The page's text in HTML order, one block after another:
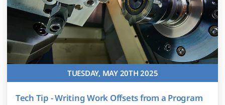
TUESDAY, MAY 20TH 2025
Tech Tip - Writing Work Offsets from a Program